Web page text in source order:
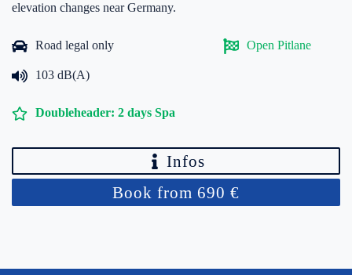
elevation changes near Germany.
Road legal only Open Pitlane
103 dB(A)
Doubleheader: 2 days Spa
Infos
Book from 690 €